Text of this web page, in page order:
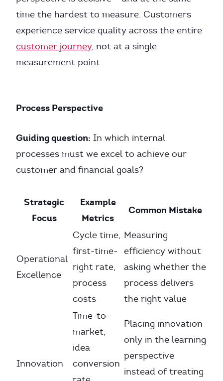
time the hardest to measure. Customers
experience service quality across the entire
customer journey, not at a single
measurement point.
Process Perspective
Guiding question: In which internal
processes must we excel to achieve our
customer and financial goals?
Strategic
Focus
Example
Metrics
Common Mistake
Operational
Excellence
Cycle time,
first-time-
right rate,
process
costs
Measuring
efficiency without
asking whether the
process delivers
the right value
Innovation
Time-to-
market,
idea
conversion
Placing innovation
only in the learning
perspective
instead of treating